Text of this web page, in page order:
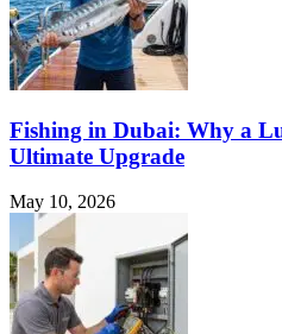
Fishing in Dubai: Why a
Ultimate Upgrade
May 10, 2026